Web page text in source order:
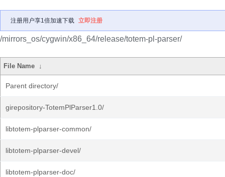
注册用户享1倍加速下载 立即注册
/mirrors_os/cygwin/x86_64/release/totem-pl-parser/
File Name ↓
Parent directory/
girepository-TotemPlParser1.0/
libtotem-plparser-common/
libtotem-plparser-devel/
libtotem-plparser-doc/